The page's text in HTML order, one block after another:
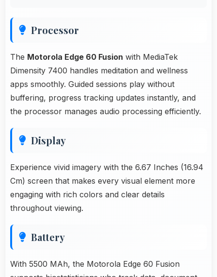
Processor
The Motorola Edge 60 Fusion with MediaTek
Dimensity 7400 handles meditation and wellness
apps smoothly. Guided sessions play without
buffering, progress tracking updates instantly, and
the processor manages audio processing efficiently.
Display
Experience vivid imagery with the 6.67 Inches (16.94
Cm) screen that makes every visual element more
engaging with rich colors and clear details
throughout viewing.
Battery
With 5500 MAh, the Motorola Edge 60 Fusion